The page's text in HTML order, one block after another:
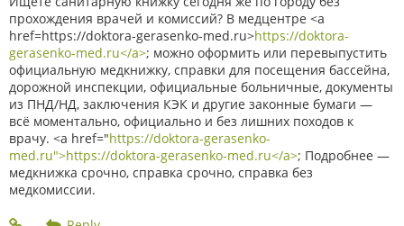
прохождения врачей и комиссий? В медцентре <a
href=https://doktora-gerasenko-med.ru>https://doktora-
gerasenko-med.ru</a>; можно оформить или перевыпустить
официальную медкнижку, справки для посещения бассейна,
дорожной инспекции, официальные больничные, документы
из ПНД/НД, заключения КЭК и другие законные бумаги —
всё моментально, официально и без лишних походов к
врачу. <a href="https://doktora-gerasenko-
med.ru">https://doktora-gerasenko-med.ru</a>; Подробнее —
медкнижка срочно, справка срочно, справка без
медкомиссии.